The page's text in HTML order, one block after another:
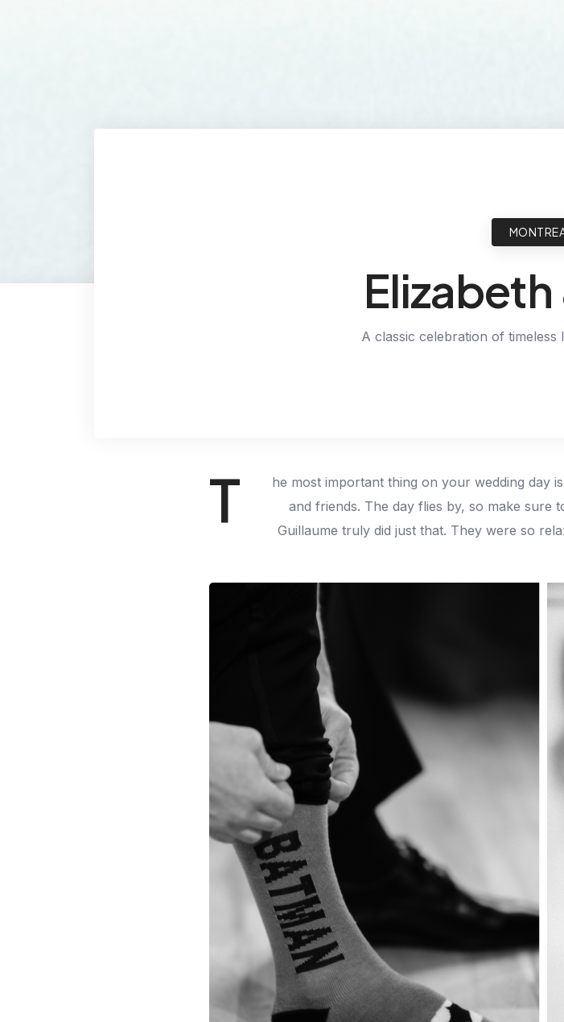
Elizabeth
A classic celebration of timeless
T
he most important thing on your wedding day
and friends. The day flies by, so make sure
Guillaume truly did just that. They were so